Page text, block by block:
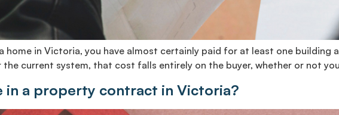
home in Victoria, you have almost certainly paid for at least one
the current system, that cost falls entirely on the buyer, whether or not
in a property contract in Victoria?